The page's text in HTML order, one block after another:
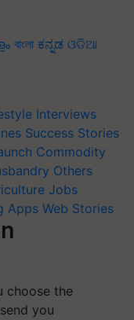
বাংলা ಕನ್ನಡ ଓଡିଆ
Interviews
Success Stories
Commodity
Others
Jobs
Apps Web Stories
choose the
you